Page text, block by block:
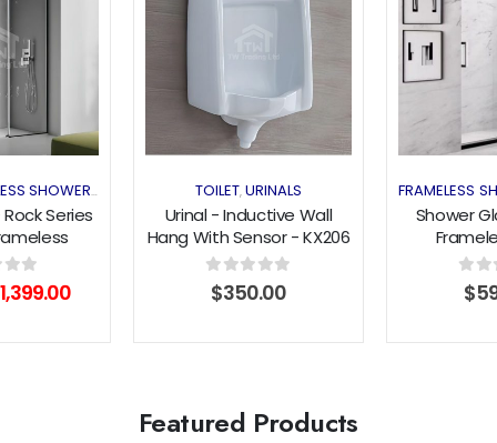
SHOWER,
Series
Silding Door
Black
5
1,399.00Current
$1,399.00.
Add to
wishlist
TOILET,URINALS
Urinal - Inductive Wall
Hang With Sensor - KX206
0out of 5
$350.00
FRAMELESS
Shower
0out
$
Featured Products